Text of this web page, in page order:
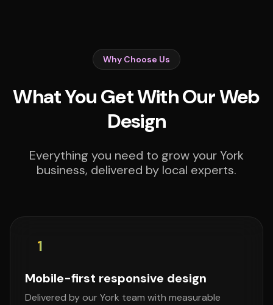
Why Choose Us
What You Get With Our Web
Design
Everything you need to grow your York
business, delivered by local experts.
1
Mobile-first responsive design
Delivered by our York team with measurable